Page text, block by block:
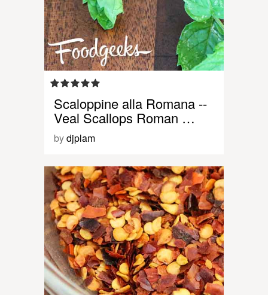
Scaloppine alla Romana --
Veal Scallops Roman …
bydjplam